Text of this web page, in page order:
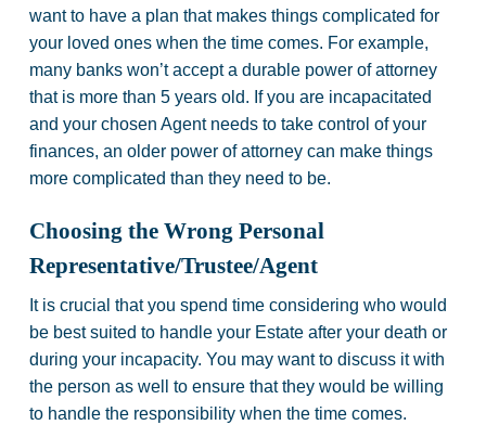
want to have a plan that makes things complicated for
your loved ones when the time comes. For example,
many banks won’t accept a durable power of attorney
that is more than 5 years old. If you are incapacitated
and your chosen Agent needs to take control of your
finances, an older power of attorney can make things
more complicated than they need to be.
Choosing the Wrong Personal
Representative/Trustee/Agent
It is crucial that you spend time considering who would
be best suited to handle your Estate after your death or
during your incapacity. You may want to discuss it with
the person as well to ensure that they would be willing
to handle the responsibility when the time comes.